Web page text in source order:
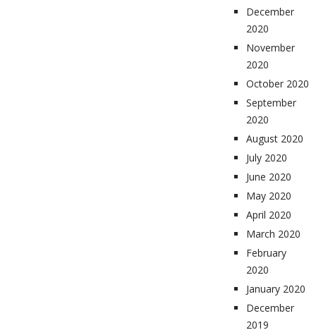
December
2020
November
2020
October 2020
September
2020
August 2020
July 2020
June 2020
May 2020
April 2020
March 2020
February
2020
January 2020
December
2019